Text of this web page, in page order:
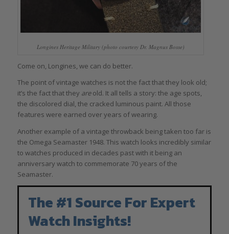
Longines Heritage Military (photo courtesy Dr. Magnus Bosse)
Come on, Longines, we can do better.
The point of vintage watches is not the fact that they look old;
it’s the fact that they areold. It all tells a story: the age spots,
the discolored dial, the cracked luminous paint. All those
features were earned over years of wearing.
Another example of a vintage throwback being taken too far is
the Omega Seamaster 1948. This watch looks incredibly similar
to watches produced in decades past with it being an
anniversary watch to commemorate 70 years of the
Seamaster.
The #1 Source For Expert
Watch Insights!